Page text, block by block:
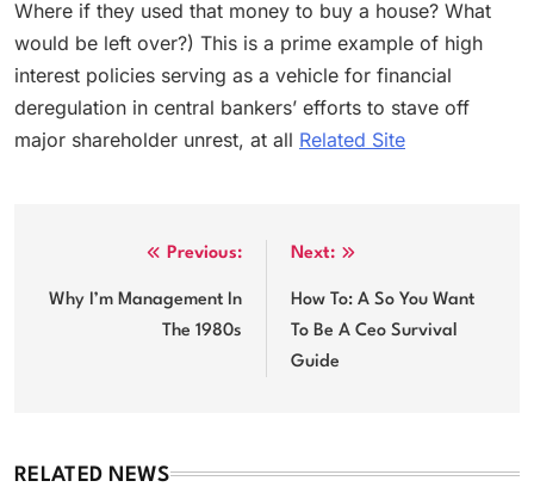
Where if they used that money to buy a house? What
would be left over?) This is a prime example of high
interest policies serving as a vehicle for financial
deregulation in central bankers’ efforts to stave off
major shareholder unrest, at all Related Site
navigation
Previous:
Why I’m Management In
The 1980s
Next:
How To: A So You Want
To Be A Ceo Survival
Guide
RELATED NEWS